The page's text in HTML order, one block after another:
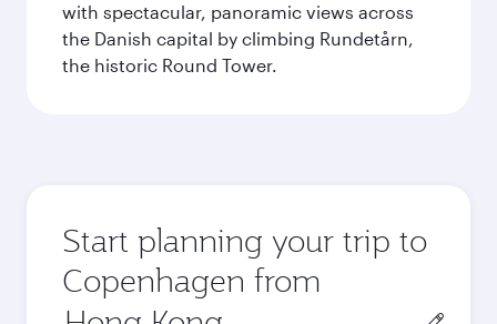
with spectacular, panoramic views across
the Danish capital by climbing Rundetårn,
the historic Round Tower.
Start planning your trip to
Copenhagen from
Origin